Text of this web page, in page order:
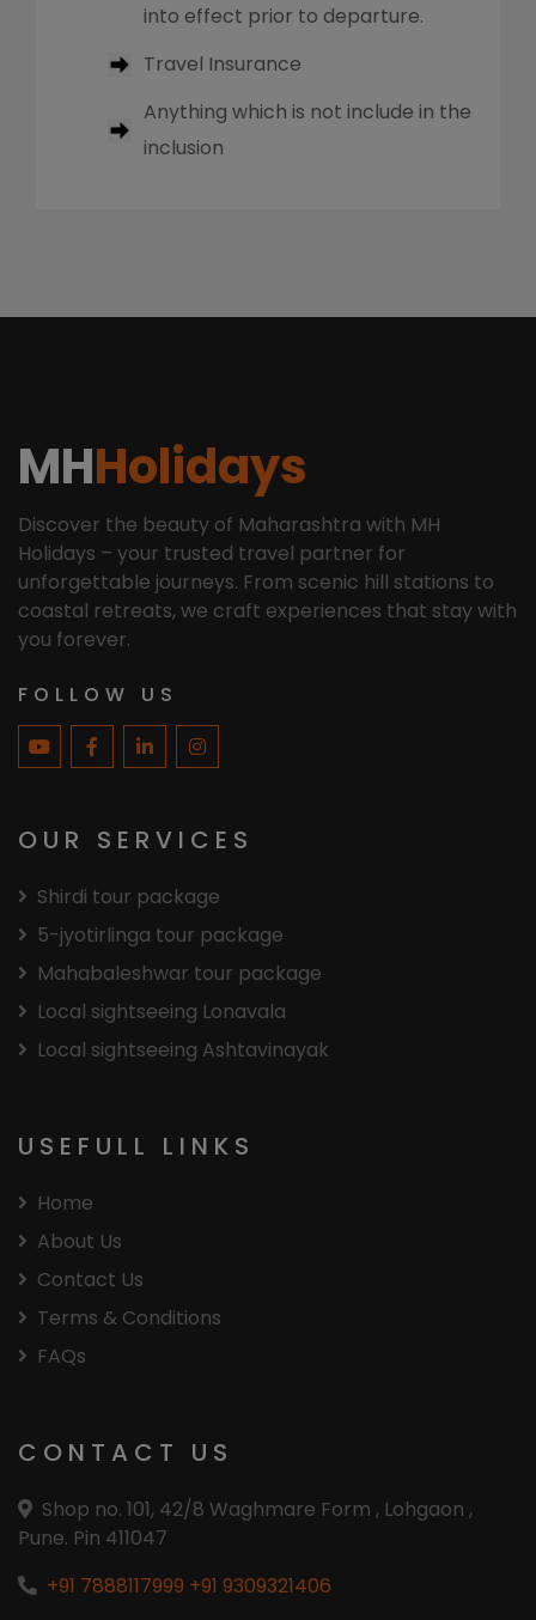
into effect prior to departure.
Travel Insurance
Anything which is not include in the
inclusion
MHHolidays
Discover the beauty of Maharashtra with MH
Holidays – your trusted travel partner for
unforgettable journeys. From scenic hill stations to
coastal retreats, we craft experiences that stay with
you forever.
FOLLOW US
OUR SERVICES
Shirdi tour package
5-jyotirlinga tour package
Mahabaleshwar tour package
Local sightseeing Lonavala
Local sightseeing Ashtavinayak
USEFULL LINKS
Home
About Us
Contact Us
Terms & Conditions
FAQs
CONTACT US
Shop no. 101, 42/8 Waghmare Form , Lohgaon ,
Pune. Pin 411047
+91 7888117999 +91 9309321406